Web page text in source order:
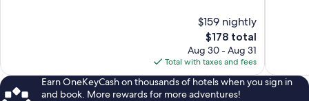
$159 nightly
The
price
is
$178
$178 total
Aug 30 - Aug 31
Total with taxes and fees
Earn OneKeyCash on thousands of hotels when you sign in
and book. More rewards for more adventures!